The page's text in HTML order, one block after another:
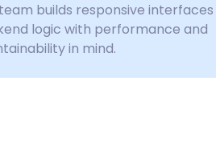
builds responsive interfaces
logic with performance and
in mind.